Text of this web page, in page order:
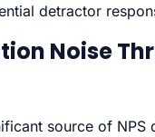
detractor
Noise
source of NPS